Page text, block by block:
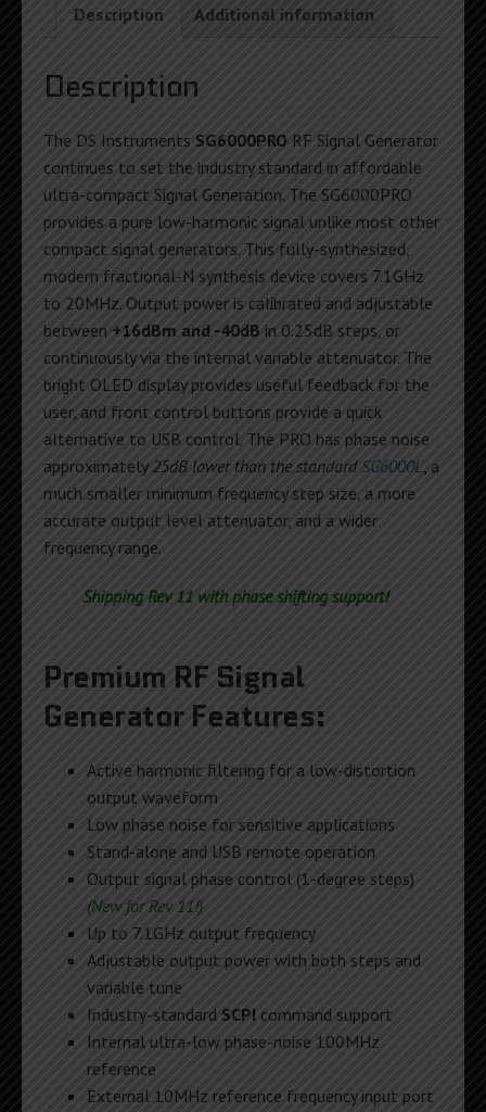
Description Additional information
Description
The DS Instruments SG6000PRO RF Signal Generator
continues to set the industry standard in affordable
ultra-compact Signal Generation. The SG6000PRO
provides a pure low-harmonic signal unlike most other
compact signal generators. This fully-synthesized,
modern fractional-N synthesis device covers 7.1GHz
to 20MHz. Output power is calibrated and adjustable
between +16dBm and -40dB in 0.25dB steps, or
continuously via the internal variable attenuator. The
bright OLED display provides useful feedback for the
user, and front control buttons provide a quick
alternative to USB control. The PRO has phase noise
approximately 25dB lower than the standard SG6000L , a
much smaller minimum frequency step size, a more
accurate output level attenuator, and a wider
frequency range.
Shipping Rev 11 with phase shifting support!
Premium RF Signal
Generator Features:
Active harmonic filtering for a low-distortion
output waveform
Low phase noise for sensitive applications
Stand-alone and USB remote operation
Output signal phase control (1-degree steps)
(New for Rev 11!)
Up to 7.1GHz output frequency
Adjustable output power with both steps and
variable tune
Industry-standard SCPI command support
Internal ultra-low phase-noise 100MHz
reference
External 10MHz reference frequency input port